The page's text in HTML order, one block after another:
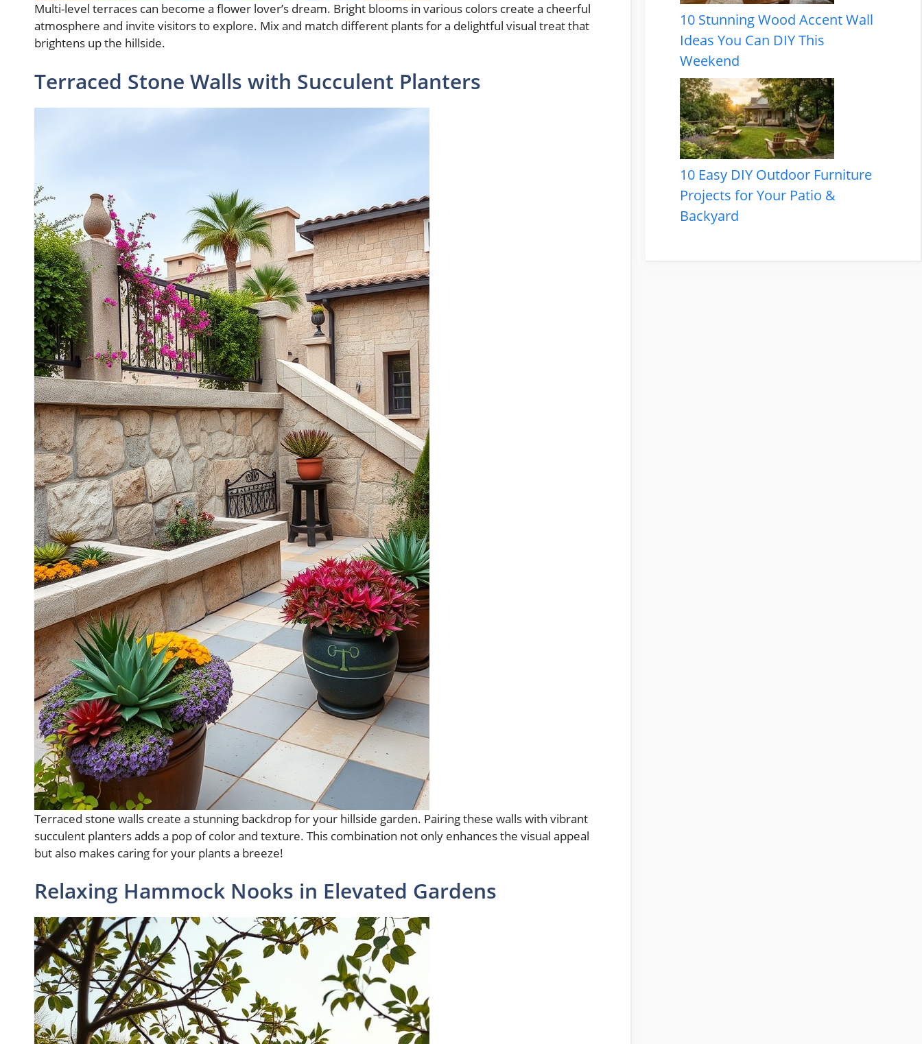
Multi-level terraces can become a flower lover’s dream. Bright blooms in various colors create a cheerful
atmosphere and invite visitors to explore. Mix and match different plants for a delightful visual treat that
brightens up the hillside.
Terraced Stone Walls with Succulent Planters
Terraced stone walls create a stunning backdrop for your hillside garden. Pairing these walls with vibrant
succulent planters adds a pop of color and texture. This combination not only enhances the visual appeal
but also makes caring for your plants a breeze!
Relaxing Hammock Nooks in Elevated Gardens
10 Stunning Wood Accent Wall
Ideas You Can DIY This
Weekend
10 Easy DIY Outdoor Furniture
Projects for Your Patio &
Backyard